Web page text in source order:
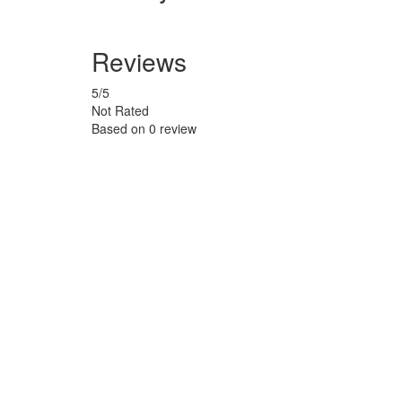
Reviews
5/5
Not Rated
Based on 0 review